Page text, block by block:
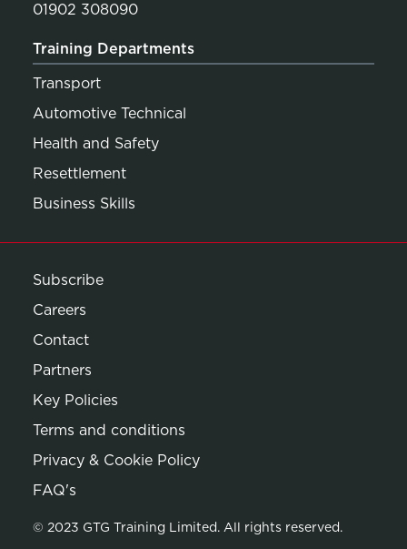
01902 308090
Training Departments
Transport
Automotive Technical
Health and Safety
Resettlement
Business Skills
Subscribe
Careers
Contact
Partners
Key Policies
Terms and conditions
Privacy & Cookie Policy
Opens in new window
FAQ's
© 2023 GTG Training Limited. All rights reserved.